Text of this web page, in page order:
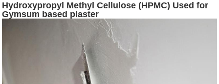
Hydroxypropyl Methyl Cellulose (HPMC) Used for
Gymsum based plaster